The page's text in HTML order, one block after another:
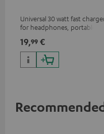
Universal 30 watt fast
for headphones, portables,
phones, tablets, and all other
devices with a USB-C port
19,99 €